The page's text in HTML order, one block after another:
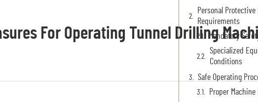
For Operating Tunnel Drilling
Personal
Requirements
Mandatory
Specialized
Conditions
Safe Operating
Proper